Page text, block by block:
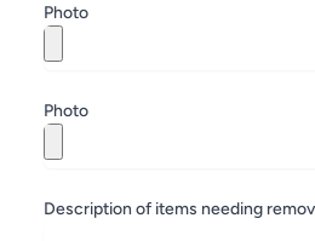
Photo
Photo
Description of items needing